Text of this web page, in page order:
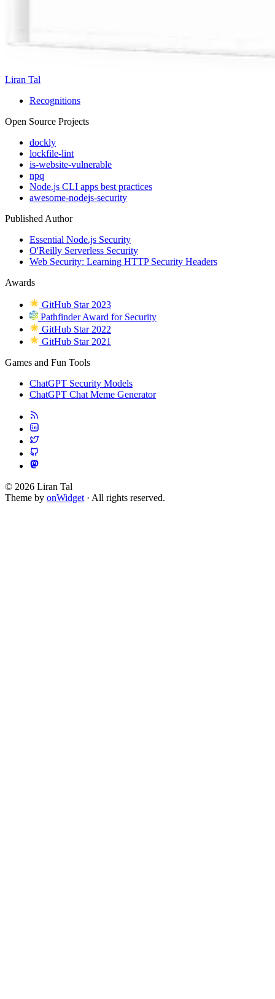
Liran Tal
Recognitions
Open Source Projects
dockly
lockfile-lint
is-website-vulnerable
npq
Node.js CLI apps best practices
awesome-nodejs-security
Published Author
Essential Node.js Security
O'Reilly Serverless Security
Web Security: Learning HTTP Security Headers
Awards
GitHub Star 2023
Pathfinder Award for Security
GitHub Star 2022
GitHub Star 2021
Games and Fun Tools
ChatGPT Security Models
ChatGPT Chat Meme Generator
© 2026 Liran Tal
Theme by onWidget · All rights reserved.